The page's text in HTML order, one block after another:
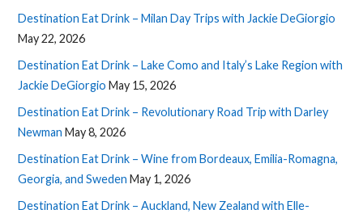
Destination Eat Drink – Milan Day Trips with Jackie DeGiorgio
May 22, 2026
Destination Eat Drink – Lake Como and Italy’s Lake Region with
Jackie DeGiorgio May 15, 2026
Destination Eat Drink – Revolutionary Road Trip with Darley
Newman May 8, 2026
Destination Eat Drink – Wine from Bordeaux, Emilia-Romagna,
Georgia, and Sweden May 1, 2026
Destination Eat Drink – Auckland, New Zealand with Elle-